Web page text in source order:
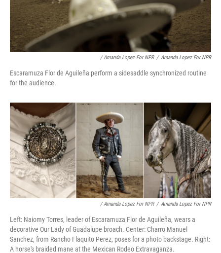
/ Amanda Lopez For NPR / Amanda Lopez For NPR
Escaramuza Flor de Aguileña perform a sidesaddle synchronized routine
for the audience.
/ Amanda Lopez For NPR / Amanda Lopez For NPR
Left: Naiomy Torres, leader of Escaramuza Flor de Aguileña, wears a
decorative Our Lady of Guadalupe broach. Center: Charro Manuel
Sanchez, from Rancho Flaquito Perez, poses for a photo backstage. Right:
A horse's braided mane at the Mexican Rodeo Extravaganza.